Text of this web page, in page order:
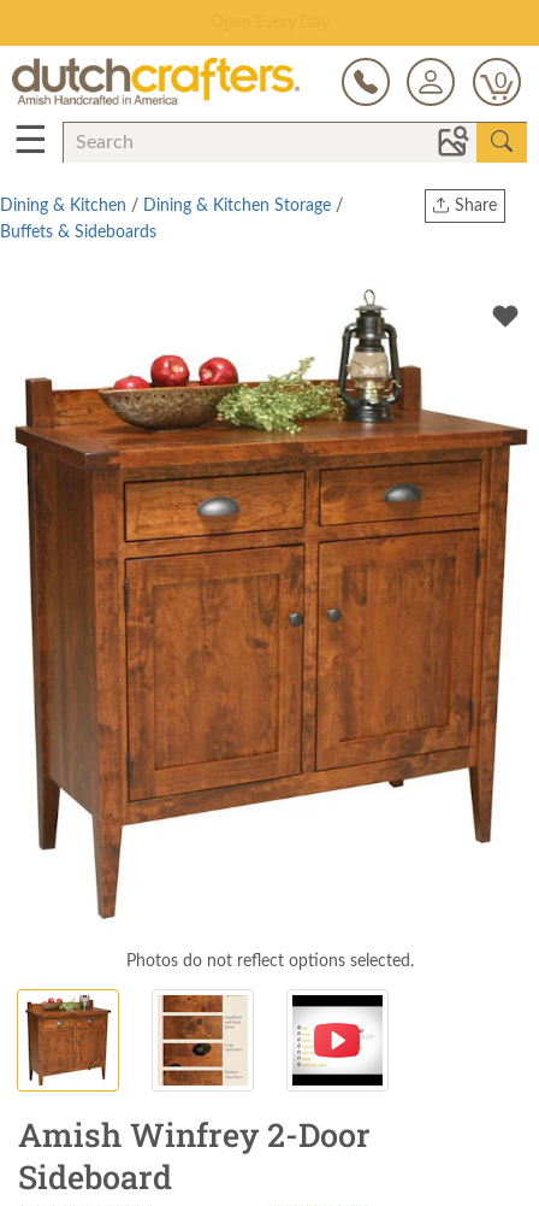
0
☰
Share
Dining & Kitchen / Dining & Kitchen Storage /
Buffets & Sideboards
Photos do not reflect options selected.
Amish Winfrey 2-Door
Sideboard